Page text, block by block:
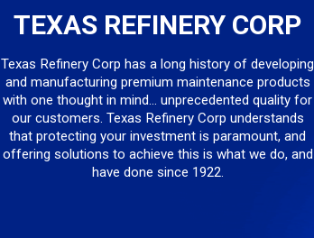
TEXAS REFINERY CORP
Texas Refinery Corp has a long history of developing
and manufacturing premium maintenance products
with one thought in mind... unprecedented quality for
our customers. Texas Refinery Corp understands
that protecting your investment is paramount, and
offering solutions to achieve this is what we do, and
have done since 1922.